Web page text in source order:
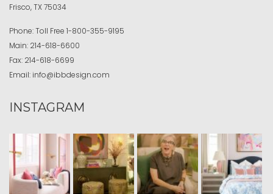
Frisco, TX 75034
Phone:Toll Free 1-800-355-9195
Main: 214-618-6600
Fax: 214-618-6699
Email: info@ibbdesign.com
INSTAGRAM